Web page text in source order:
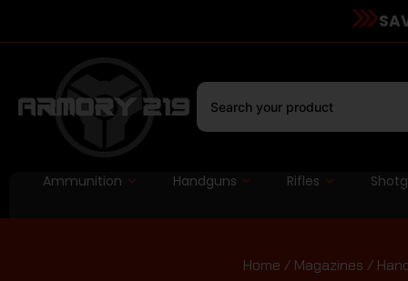
Ammunition Handguns Rifles
Home / Magazines /